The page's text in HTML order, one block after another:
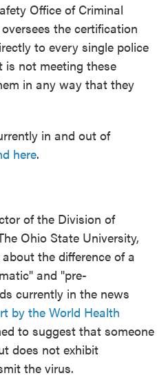
Office of Criminal
the certification
to every single police
not meeting these
in any way that they
in and out of
here.
of the Division of
Ohio State University,
the difference of a
and "pre-
currently in the news
by the World Health
to suggest that someone
does not exhibit
the virus.